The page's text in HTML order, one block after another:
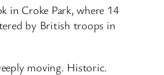
in Croke Park, where 14
by British troops in
moving. Historic.